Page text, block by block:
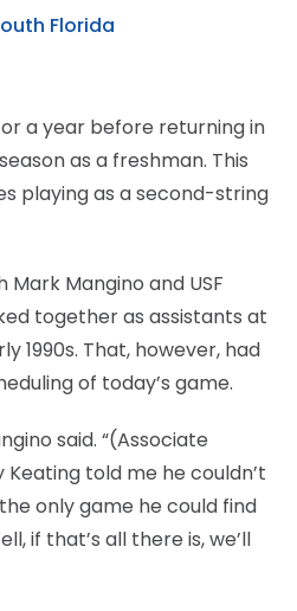
Florida
a year before returning in
as a freshman. This
playing as a second-string
Mark Mangino and USF
together as assistants at
1990s. That, however, had
of today’s game.
said. “(Associate
told me he couldn’t
only game he could find
if that’s all there is, we’ll